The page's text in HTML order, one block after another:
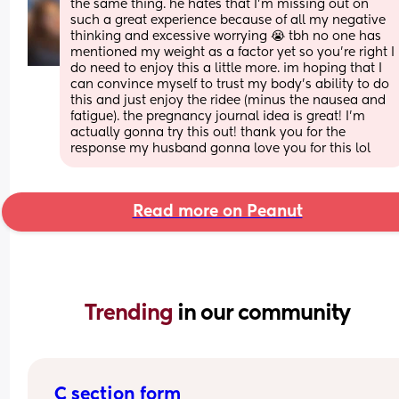
the same thing. he hates that I’m missing out on
such a great experience because of all my negative
thinking and excessive worrying 😭 tbh no one has
mentioned my weight as a factor yet so you’re right I
do need to enjoy this a little more. im hoping that I
can convince myself to trust my body’s ability to do
this and just enjoy the ridee (minus the nausea and
fatigue). the pregnancy journal idea is great! I’m
actually gonna try this out! thank you for the
response my husband gonna love you for this lol
Read more on Peanut
Trending in our community
C section form